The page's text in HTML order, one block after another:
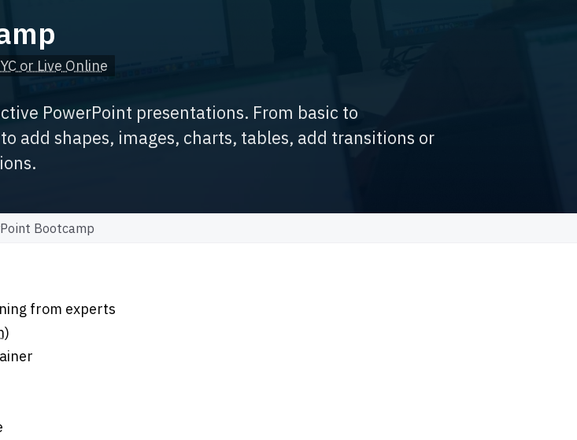
or Live Online
PowerPoint presentations. From basic to
add shapes, images, charts, tables, add transitions or
Bootcamp
from experts